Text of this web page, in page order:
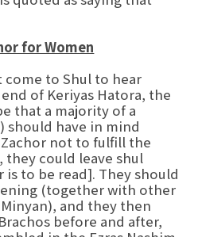
for Women
come to Shul to hear
of Keriyas Hatora, the
that a majority of a
should have in mind
not to fulfill the
could leave shul
is to be read]. They should
(together with other
and they then
before and after,